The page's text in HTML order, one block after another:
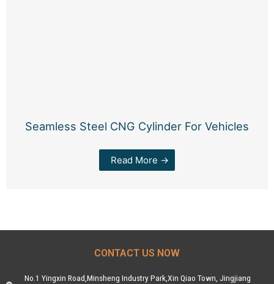
Seamless Steel CNG Cylinder For Vehicles
Read More →
CONTACT US NOW
No.1 Yingxin Road,Minsheng Industry Park,Xin Qiao Town, Jingjiang